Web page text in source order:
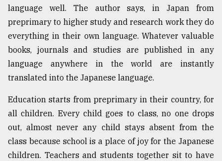
language well. The author says, in Japan from
preprimary to higher study and research work they do
everything in their own language. Whatever valuable
books, journals and studies are published in any
language anywhere in the world are instantly
translated into the Japanese language.
Education starts from preprimary in their country, for
all children. Every child goes to class, no one drops
out, almost never any child stays absent from the
class because school is a place of joy for the Japanese
children. Teachers and students together sit to have